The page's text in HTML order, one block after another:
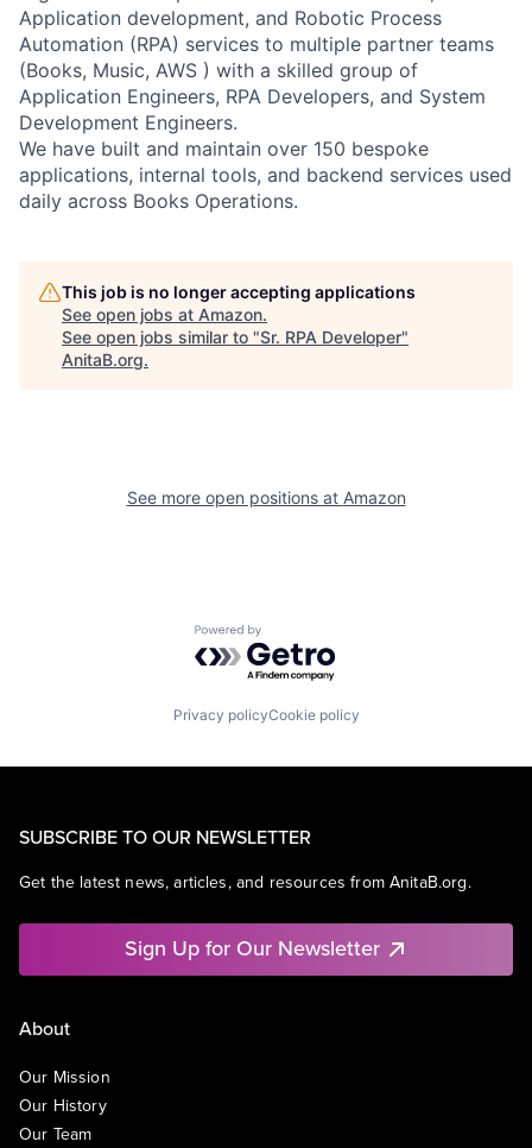
Application development, and Robotic Process
Automation (RPA) services to multiple partner teams
(Books, Music, AWS ) with a skilled group of
Application Engineers, RPA Developers, and System
Development Engineers.
We have built and maintain over 150 bespoke
applications, internal tools, and backend services used
daily across Books Operations.
This job is no longer accepting applications
See open jobs at Amazon.
See open jobs similar to "Sr. RPA Developer"
AnitaB.org.
See more open positions at Amazon
Powered by Getro.com
Privacy policyCookie policy
SUBSCRIBE TO OUR NEWSLETTER
Get the latest news, articles, and resources from AnitaB.org.
Sign Up for Our Newsletter
About
Our Mission
Our History
Our Team